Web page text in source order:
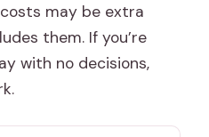
may be extra
them. If you’re
with no decisions,